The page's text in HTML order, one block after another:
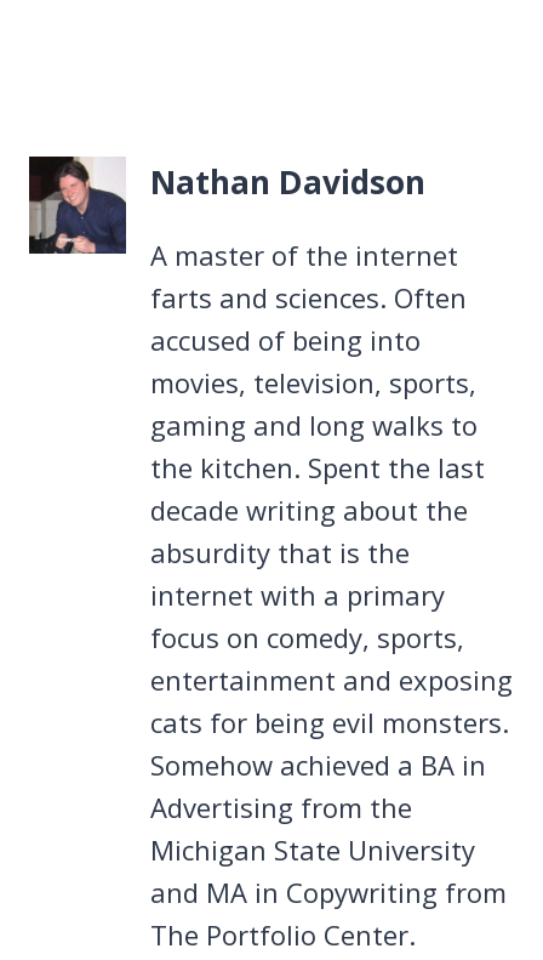
Nathan Davidson
A master of the internet
farts and sciences. Often
accused of being into
movies, television, sports,
gaming and long walks to
the kitchen. Spent the last
decade writing about the
absurdity that is the
internet with a primary
focus on comedy, sports,
entertainment and exposing
cats for being evil monsters.
Somehow achieved a BA in
Advertising from the
Michigan State University
and MA in Copywriting from
The Portfolio Center.